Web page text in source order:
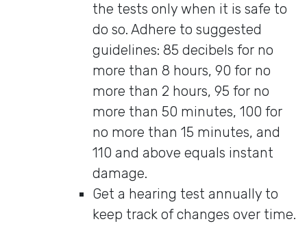
the tests only when it is safe to
do so. Adhere to suggested
guidelines: 85 decibels for no
more than 8 hours, 90 for no
more than 2 hours, 95 for no
more than 50 minutes, 100 for
no more than 15 minutes, and
110 and above equals instant
damage.
Get a hearing test annually to
keep track of changes over time.